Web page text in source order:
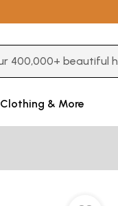
Clothing & More